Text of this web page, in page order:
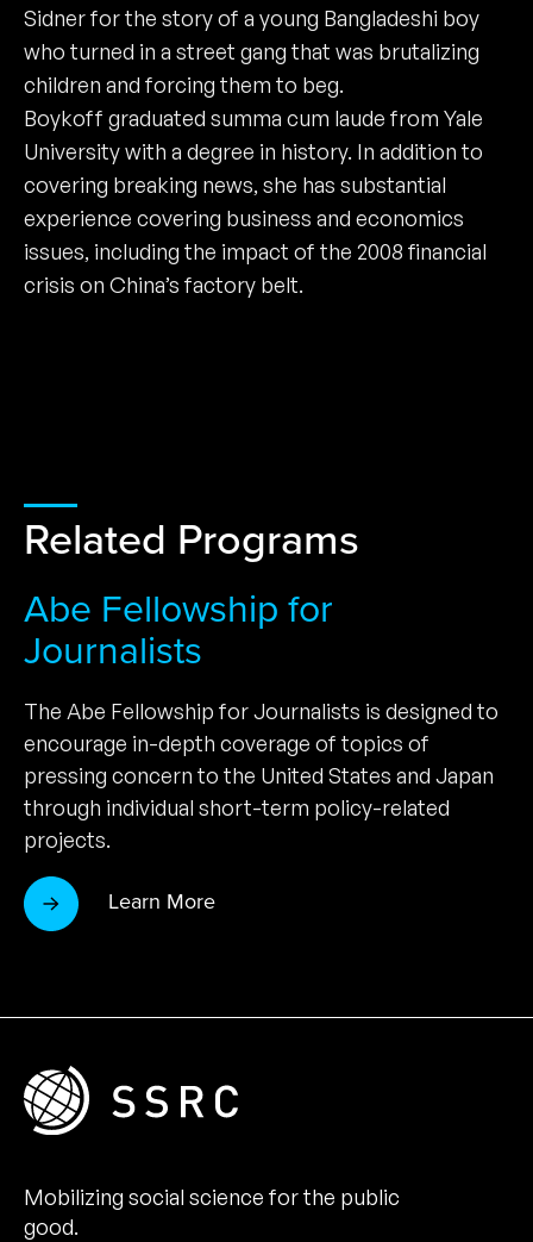
Sidner for the story of a young Bangladeshi boy
who turned in a street gang that was brutalizing
children and forcing them to beg.
Boykoff graduated summa cum laude from Yale
University with a degree in history. In addition to
covering breaking news, she has substantial
experience covering business and economics
issues, including the impact of the 2008 financial
crisis on China’s factory belt.
Related Programs
Abe Fellowship for
Journalists
The Abe Fellowship for Journalists is designed to
encourage in-depth coverage of topics of
pressing concern to the United States and Japan
through individual short-term policy-related
projects.
Learn More
Mobilizing social science for the public
good.